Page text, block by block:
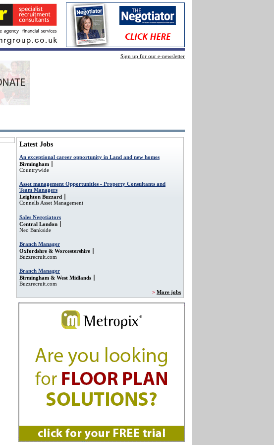
Sign up for our e-newsletter
Latest Jobs
An exceptional career opportunity in Land and new homes
Birmingham
Countrywide
Asset management Opportunities - Property Consultants and
Team Managers
Leighton Buzzard
Connells Asset Management
Sales Negotiators
Central London
Neo Bankside
Branch Manager
Oxfordshre & Worcestershire
Buzzrecruit.com
Branch Manager
Birmingham & West Midlands
Buzzrecruit.com
> More jobs